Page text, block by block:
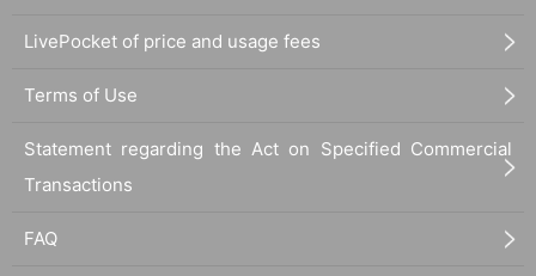
LivePocket of price and usage fees
Terms of Use
Statement regarding the Act on Specified Commercial
Transactions
FAQ